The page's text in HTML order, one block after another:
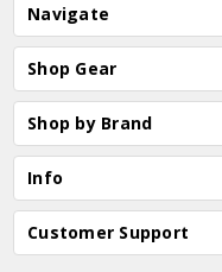
Navigate
Shop Gear
Shop by Brand
Info
Customer Support